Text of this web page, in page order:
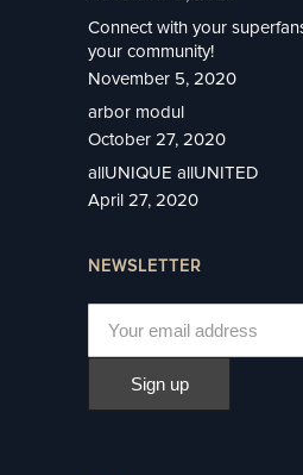
Connect with your
your community!
November 5, 2020
arbor modul
October 27, 2020
allUNIQUE allUNITED
April 27, 2020
NEWSLETTER